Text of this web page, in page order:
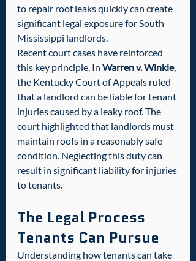
to repair roof leaks quickly can create
significant legal exposure for South
Mississippi landlords.
Recent court cases have reinforced
this key principle. In Warren v. Winkle,
the Kentucky Court of Appeals ruled
that a landlord can be liable for tenant
injuries caused by a leaky roof. The
court highlighted that landlords must
maintain roofs in a reasonably safe
condition. Neglecting this duty can
result in significant liability for injuries
to tenants.
The Legal Process
Tenants Can Pursue
Understanding how tenants can take